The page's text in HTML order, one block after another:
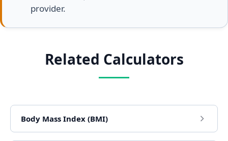
provider.
Related Calculators
Body Mass Index (BMI)